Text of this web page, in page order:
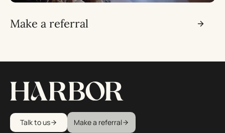
Make a referral
Talk to us Make a referral